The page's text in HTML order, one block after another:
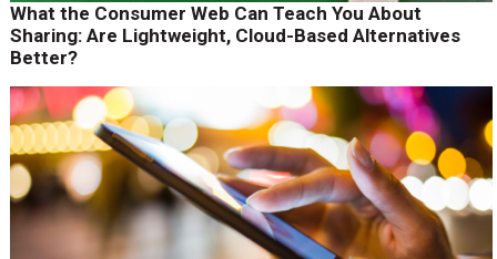
What the Consumer Web Can Teach You About
Sharing: Are Lightweight, Cloud-Based Alternatives
Better?